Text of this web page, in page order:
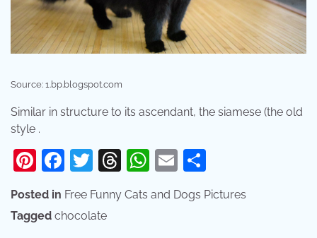
Source: 1.bp.blogspot.com
Similar in structure to its ascendant, the siamese (the old
style .
Pinterest
Facebook
Twitter
Threads
WhatsApp
Email
Posted in Free Funny Cats and Dogs Pictures
Tagged chocolate